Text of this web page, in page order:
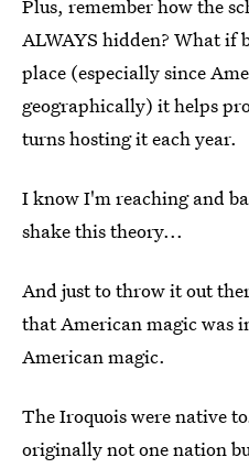
Plus, remember how the
ALWAYS hidden? What if
place (especially since
geographically) it helps
turns hosting it each year.
I know I'm reaching and
shake this theory...
And just to throw it out
that American magic was
American magic.
The Iroquois were native
originally not one nation